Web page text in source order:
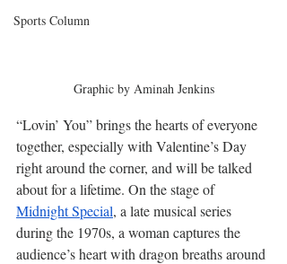
Sports Column
Graphic by Aminah Jenkins
“Lovin’ You” brings the hearts of everyone
together, especially with Valentine’s Day
right around the corner, and will be talked
about for a lifetime. On the stage of
Midnight Special, a late musical series
during the 1970s, a woman captures the
audience’s heart with dragon breaths around